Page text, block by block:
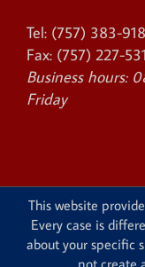
Tel: (757) 383-
Fax: (757) 227-
Business hours:
Friday
This website
Every case is
about your specific